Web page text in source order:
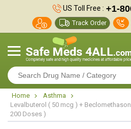
US Toll Free : +1-
Track Order
Home
Asthma
Levalbuterol ( 50 mcg ) +
200 Doses )